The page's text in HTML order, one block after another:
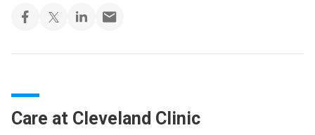
Care at Cleveland Clinic